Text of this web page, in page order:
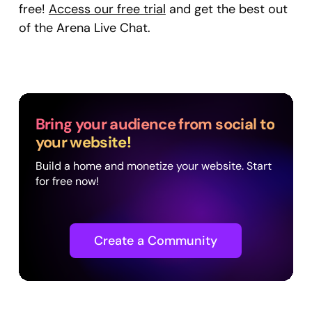
free! Access our free trial and get the best out
of the Arena Live Chat.
Bring your audience from social to
your website!
Build a home and monetize your website. Start
for free now!
Create a Community